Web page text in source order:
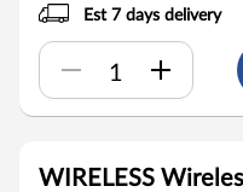
Est 7 days delivery
WIRELESS